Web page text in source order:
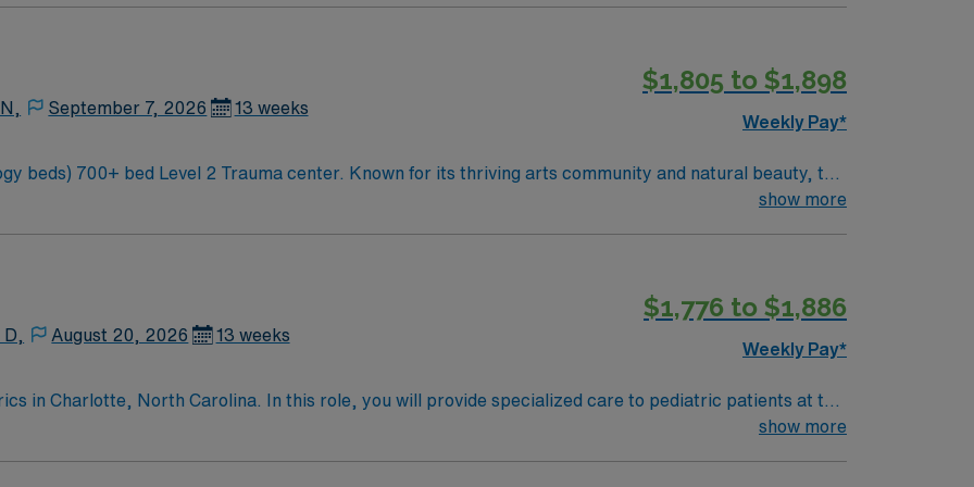
September 7, 2026 13 weeks
$1,805 to $1,898
Weekly Pay*
natural beauty, the
show more
August 20, 2026 13 weeks
$1,776 to $1,886
Weekly Pay*
in Charlotte, North Carolina. In this role, you will provide specialized care to pediatric patients at the
services and commitment to patient-centered care. Required qualifications include a current RN
show more